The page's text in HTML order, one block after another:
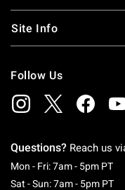
Site Info
Follow Us
Questions? Reach us
Mon - Fri: 7am - 5pm PT
Sat - Sun: 7am - 5pm PT